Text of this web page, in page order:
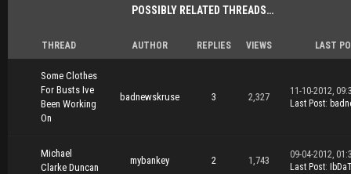
POSSIBLY RELATED THREADS…
THREAD AUTHOR REPLIES VIEWS LAST
Some Clothes
For Busts Ive
Been Working
On
badnewskruse 3 2,327
11-10-2012,
Last Post:
Michael
Clarke Duncan
mybankey 2 1,743
09-04-2012,
Last Post: